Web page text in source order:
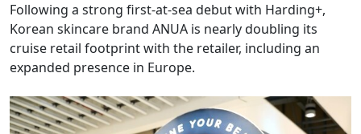
Following a strong first-at-sea debut with Harding+,
Korean skincare brand ANUA is nearly doubling its
cruise retail footprint with the retailer, including an
expanded presence in Europe.